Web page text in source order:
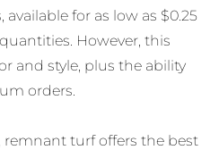
for as low as $0.25
However, this
and style, plus the ability
orders.
turf offers the best